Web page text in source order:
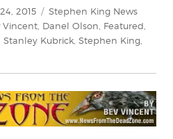
2015 Categories
Stephen King News
Vincent Danel Olson Featured
Stanley Kubrick Stephen King